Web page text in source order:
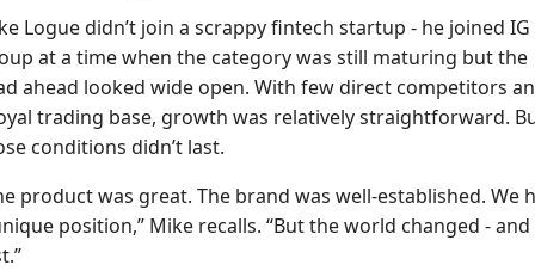
Logue didn’t join a scrappy fintech startup - he joined IG
at a time when the category was still maturing but the
ahead looked wide open. With few direct competitors
trading base, growth was relatively straightforward.
conditions didn’t last.
product was great. The brand was well-established. We
position,” Mike recalls. “But the world changed - and